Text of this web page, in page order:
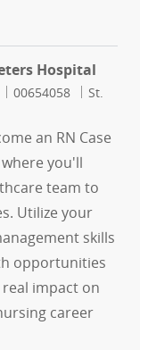
Hospital
Job Id
00654058
St.
an RN Case
you'll
team to
Utilize your
skills
opportunities
impact on
career